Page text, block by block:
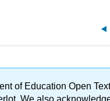
of Education Open
We also